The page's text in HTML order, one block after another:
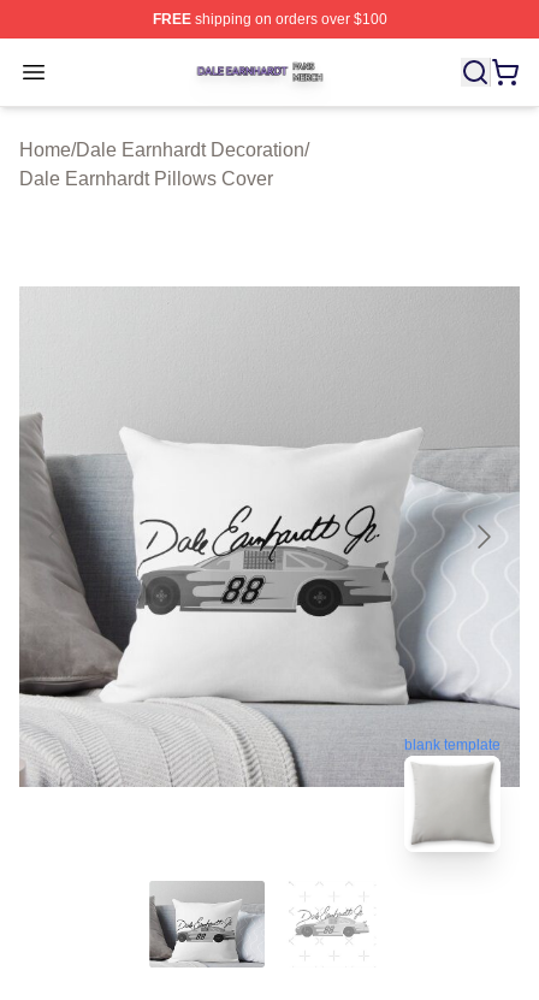
FREEshipping on orders over $100
Open menu
Dale Earnhardt Shop ⚡️ Officially Licensed Dale
Home/Dale Earnhardt Decoration/
Dale Earnhardt Pillows Cover
blank template